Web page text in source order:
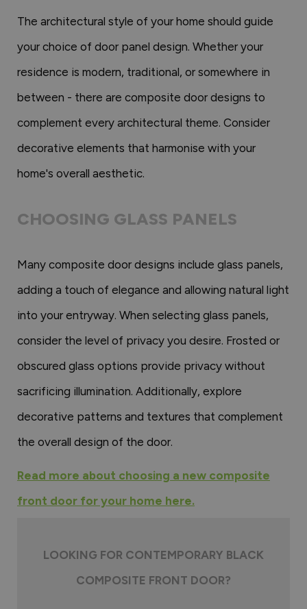
The architectural style of your home should guide
your choice of door panel design. Whether your
residence is modern, traditional, or somewhere in
between - there are composite door designs to
complement every architectural theme. Consider
decorative elements that harmonise with your
home's overall aesthetic.
CHOOSING GLASS PANELS
Many composite door designs include glass panels,
adding a touch of elegance and allowing natural light
into your entryway. When selecting glass panels,
consider the level of privacy you desire. Frosted or
obscured glass options provide privacy without
sacrificing illumination. Additionally, explore
decorative patterns and textures that complement
the overall design of the door.
Read more about choosing a new composite
front door for your home here.
LOOKING FOR CONTEMPORARY BLACK
COMPOSITE FRONT DOOR?